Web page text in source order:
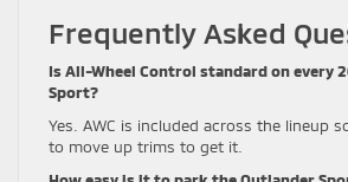
Frequently Asked
Is All-Wheel Control standard on every
Sport?
Yes. AWC is included across the lineup
to move up trims to get it.